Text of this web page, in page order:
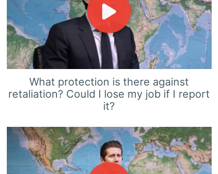
What protection is there against
retaliation? Could I lose my job if I report
it?